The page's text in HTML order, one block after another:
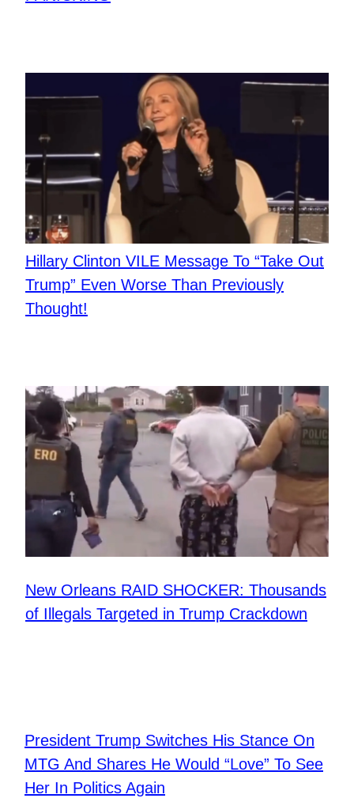
Hillary Clinton VILE Message To “Take Out
Trump” Even Worse Than Previously
Thought!
New Orleans RAID SHOCKER: Thousands
of Illegals Targeted in Trump Crackdown
President Trump Switches His Stance On
MTG And Shares He Would “Love” To See
Her In Politics Again